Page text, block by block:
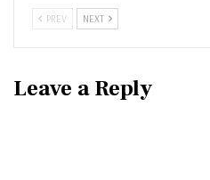
PREV NEXT
Leave a Reply